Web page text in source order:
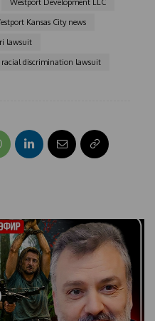
Kansas City news
lawsuit
racial discrimination lawsuit